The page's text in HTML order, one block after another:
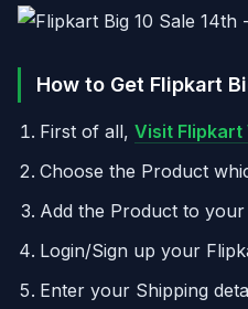
How to Get Flipkart
First of all, Visit Flipkart
Choose the Product
Add the Product to
Login/Sign up your
Enter your Shipping